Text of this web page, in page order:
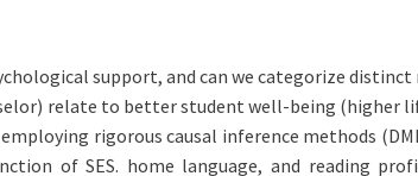
support, and can we categorize
relate to better student well-being (higher
rigorous causal inference methods
of SES. home language, and reading